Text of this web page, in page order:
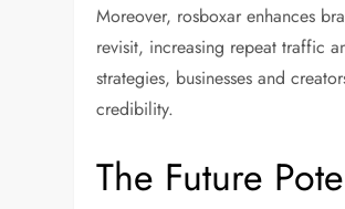
Moreover, rosboxar enhances
revisit, increasing repeat traffic
strategies, businesses and
credibility.
The Future